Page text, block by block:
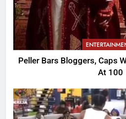
Peller Bars Bloggers, Caps
At 100